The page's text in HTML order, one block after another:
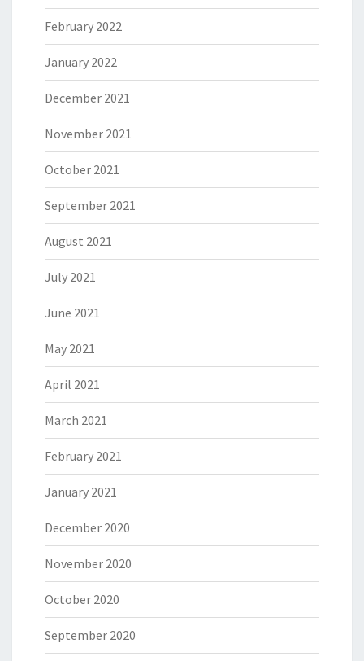
February 2022
January 2022
December 2021
November 2021
October 2021
September 2021
August 2021
July 2021
June 2021
May 2021
April 2021
March 2021
February 2021
January 2021
December 2020
November 2020
October 2020
September 2020